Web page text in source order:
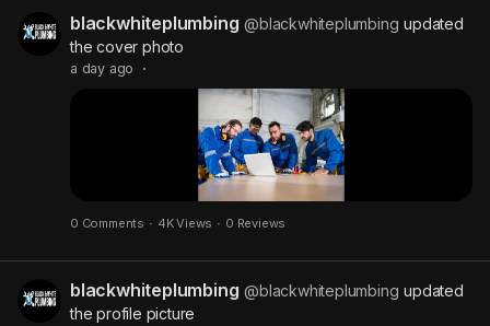
blackwhiteplumbing @blackwhiteplumbing updated
the cover photo
a day ago ·
0 Comments · 4K Views · 0 Reviews
blackwhiteplumbing @blackwhiteplumbing updated
the profile picture